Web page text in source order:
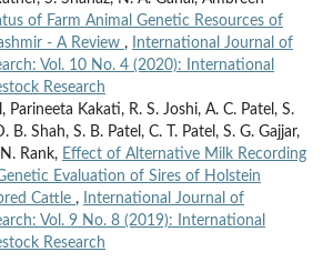
of Farm Animal Genetic Resources of
- A Review ,
International Journal of
Vol. 10 No. 4 (2020): International
Research
Parineeta Kakati, R. S. Joshi, A. C. Patel, S.
B. Shah, S. B. Patel, C. T. Patel, S. G. Gajjar,
Rank, Effect of Alternative Milk Recording
Evaluation of Sires of Holstein
Cattle ,
International Journal of
Vol. 9 No. 8 (2019): International
Research